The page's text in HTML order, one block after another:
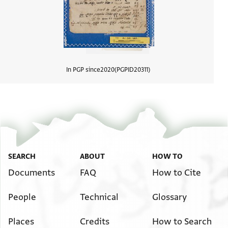
In PGP since2020 PGPID20311
SEARCH
Documents
People
Places
ABOUT
FAQ
Technical
Credits
HOW TO
How to Cite
Glossary
How to Search